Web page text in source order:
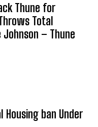
Thune for
Total
Johnson – Thune
Housing ban Under